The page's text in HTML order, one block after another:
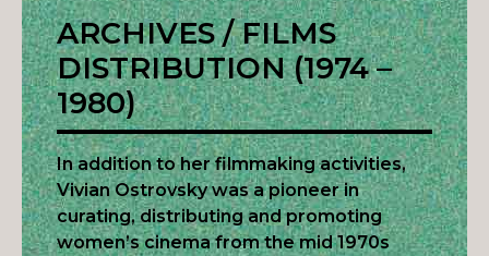
ARCHIVES / FILMS
DISTRIBUTION (1974 –
1980)
In addition to her filmmaking activities,
Vivian Ostrovsky was a pioneer in
curating, distributing and promoting
women’s cinema from the mid 1970s